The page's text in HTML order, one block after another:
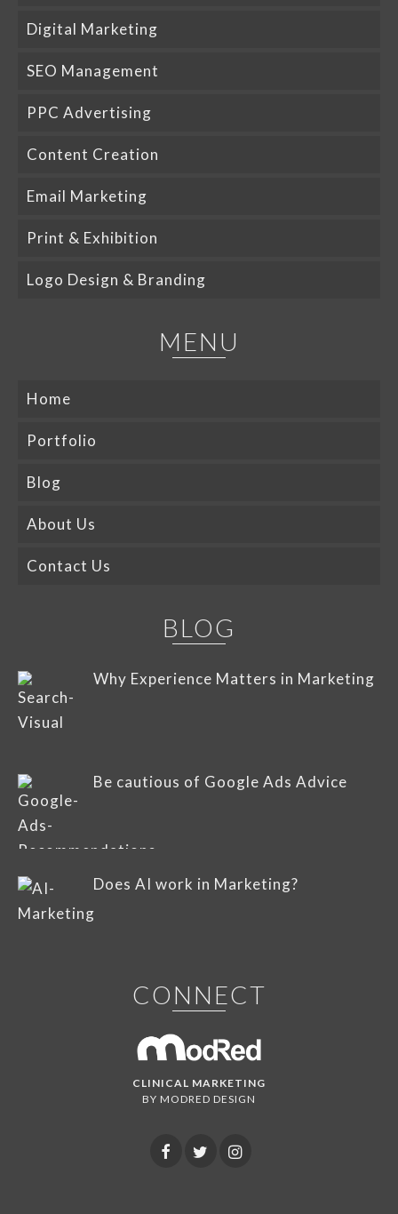
Digital Marketing
SEO Management
PPC Advertising
Content Creation
Email Marketing
Print & Exhibition
Logo Design & Branding
MENU
Home
Portfolio
Blog
About Us
Contact Us
BLOG
Why Experience Matters in Marketing
Be cautious of Google Ads Advice
Does AI work in Marketing?
CONNECT
CLINICAL MARKETING
BY MODRED DESIGN